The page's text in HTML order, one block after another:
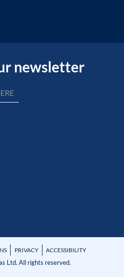
newsletter
PRIVACY ACCESSIBILITY
Ltd. All rights reserved.